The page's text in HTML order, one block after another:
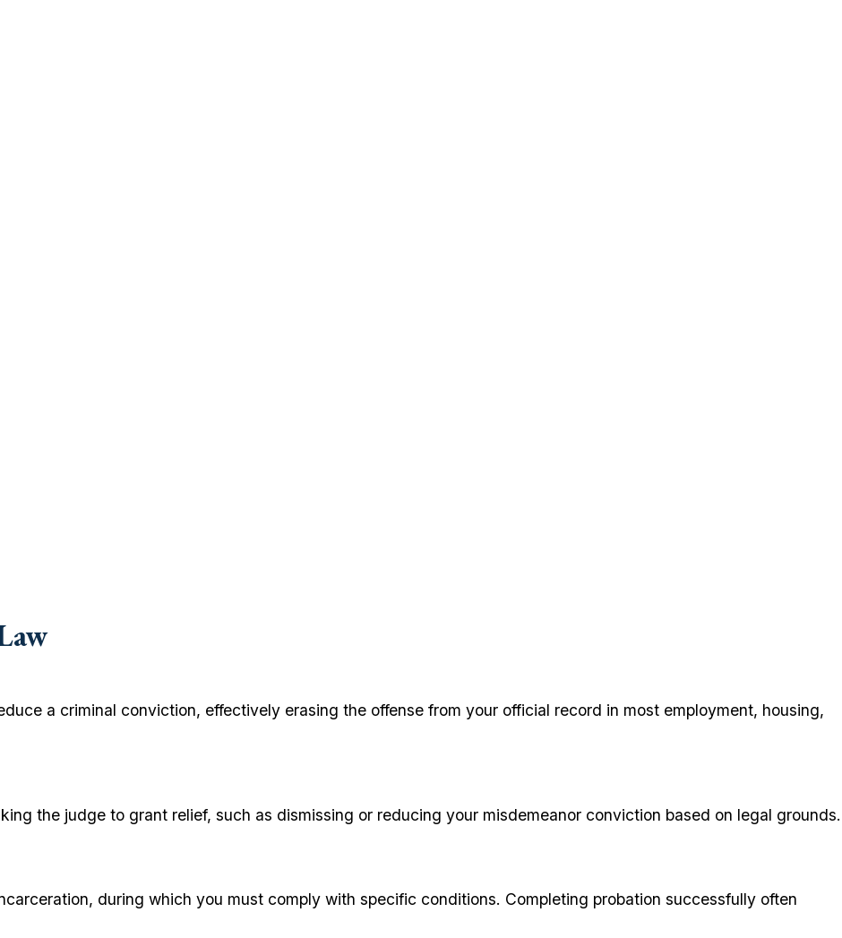
a criminal conviction, effectively erasing the offense from your official record in most employment, housing,
the judge to grant relief, such as dismissing or reducing your misdemeanor conviction based on legal grounds.
during which you must comply with specific conditions. Completing probation successfully often